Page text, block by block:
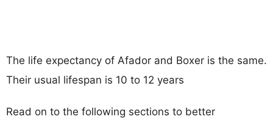
The life expectancy of Afador and Boxer is the same.
Their usual lifespan is 10 to 12 years
Read on to the following sections to better